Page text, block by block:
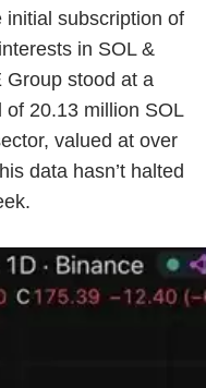
initial subscription of
in SOL &
Group stood at a
of 20.13 million SOL
valued at over
data hasn’t halted